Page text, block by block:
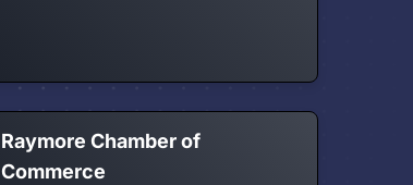
Raymore Chamber of
Commerce